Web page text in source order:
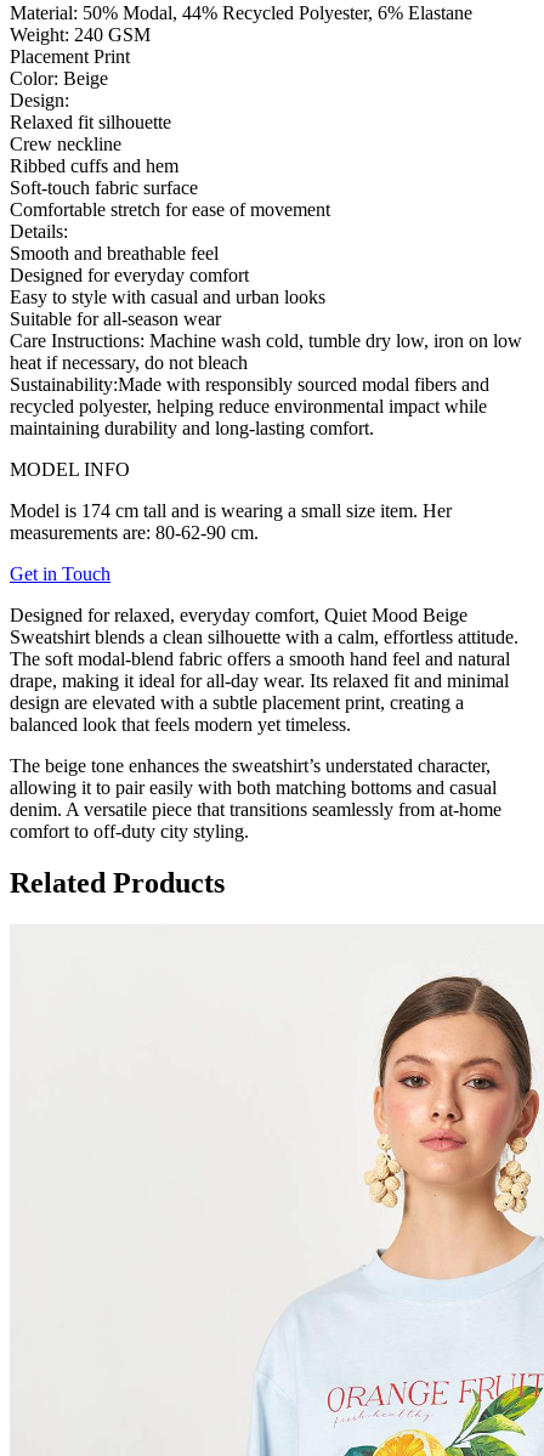
Material: 50% Modal, 44% Recycled Polyester, 6% Elastane
Weight: 240 GSM
Placement Print
Color: Beige
Design:
Relaxed fit silhouette
Crew neckline
Ribbed cuffs and hem
Soft-touch fabric surface
Comfortable stretch for ease of movement
Details:
Smooth and breathable feel
Designed for everyday comfort
Easy to style with casual and urban looks
Suitable for all-season wear
Care Instructions: Machine wash cold, tumble dry low, iron on low
heat if necessary, do not bleach
Sustainability:Made with responsibly sourced modal fibers and
recycled polyester, helping reduce environmental impact while
maintaining durability and long-lasting comfort.
MODEL INFO
Model is 174 cm tall and is wearing a small size item. Her
measurements are: 80-62-90 cm.
Get in Touch
Designed for relaxed, everyday comfort, Quiet Mood Beige
Sweatshirt blends a clean silhouette with a calm, effortless attitude.
The soft modal-blend fabric offers a smooth hand feel and natural
drape, making it ideal for all-day wear. Its relaxed fit and minimal
design are elevated with a subtle placement print, creating a
balanced look that feels modern yet timeless.
The beige tone enhances the sweatshirt’s understated character,
allowing it to pair easily with both matching bottoms and casual
denim. A versatile piece that transitions seamlessly from at-home
comfort to off-duty city styling.
Related Products